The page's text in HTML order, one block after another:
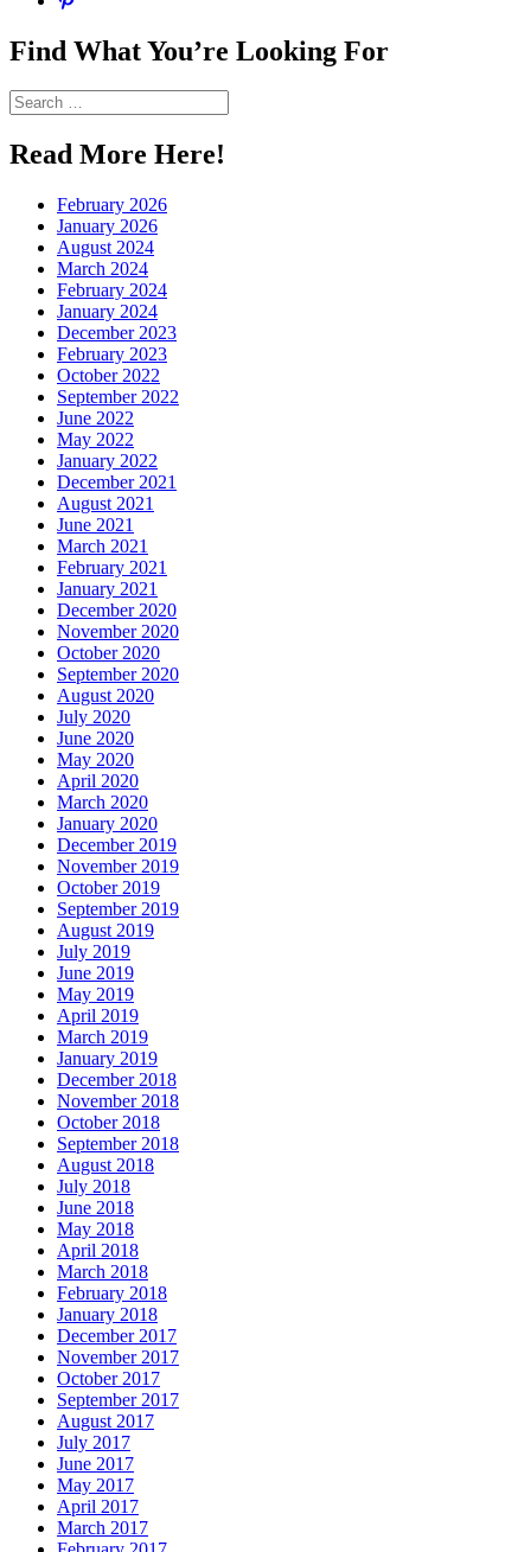
Instagram
profile
on
Find What You’re Looking For
Search
for:
Read More Here!
February 2026
January 2026
August 2024
March 2024
February 2024
January 2024
December 2023
February 2023
October 2022
September 2022
June 2022
May 2022
January 2022
December 2021
August 2021
June 2021
March 2021
February 2021
January 2021
December 2020
November 2020
October 2020
September 2020
August 2020
July 2020
June 2020
May 2020
April 2020
March 2020
January 2020
December 2019
November 2019
October 2019
September 2019
August 2019
July 2019
June 2019
May 2019
April 2019
March 2019
January 2019
December 2018
November 2018
October 2018
September 2018
August 2018
July 2018
June 2018
May 2018
April 2018
March 2018
February 2018
January 2018
December 2017
November 2017
October 2017
September 2017
August 2017
July 2017
June 2017
May 2017
April 2017
March 2017